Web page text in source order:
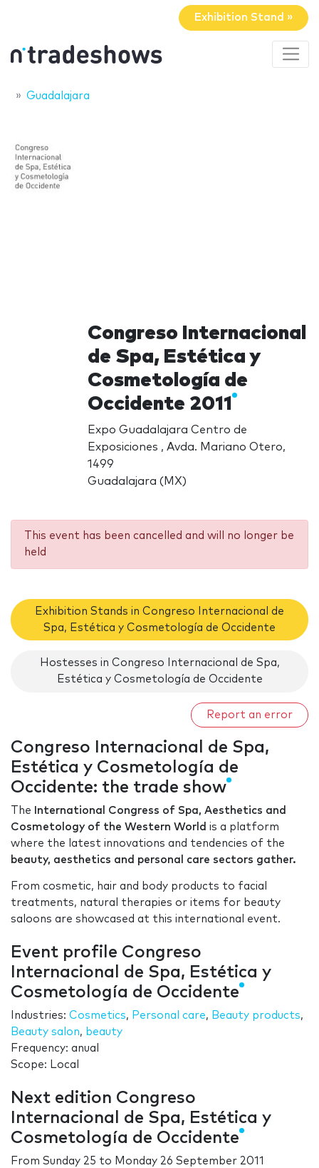
Exhibition Stand »
Guadalajara
Congreso Internacional
de Spa, Estética y
Cosmetología de
Occidente 2011
Expo Guadalajara Centro de
Exposiciones , Avda. Mariano Otero,
1499
Guadalajara (MX)
This event has been cancelled and will no longer be
held
Exhibition Stands in Congreso Internacional de
Spa, Estética y Cosmetología de Occidente
Hostesses in Congreso Internacional de Spa,
Estética y Cosmetología de Occidente
Report an error
Congreso Internacional de Spa,
Estética y Cosmetología de
Occidente: the trade show
The International Congress of Spa, Aesthetics and
Cosmetology of the Western World is a platform
where the latest innovations and tendencies of the
beauty, aesthetics and personal care sectors gather.
From cosmetic, hair and body products to facial
treatments, natural therapies or items for beauty
saloons are showcased at this international event.
Event profile Congreso
Internacional de Spa, Estética y
Cosmetología de Occidente
Industries: Cosmetics, Personal care, Beauty products,
Beauty salon, beauty
Frequency: anual
Scope: Local
Next edition Congreso
Internacional de Spa, Estética y
Cosmetología de Occidente
From Sunday 25 to Monday 26 September 2011